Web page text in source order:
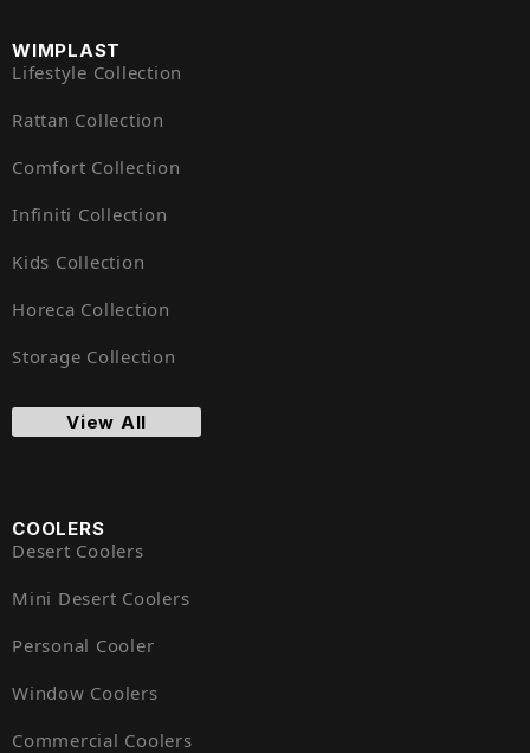
WIMPLAST
Lifestyle Collection
Rattan Collection
Comfort Collection
Infiniti Collection
Kids Collection
Horeca Collection
Storage Collection
View All
COOLERS
Desert Coolers
Mini Desert Coolers
Personal Cooler
Window Coolers
Commercial Coolers